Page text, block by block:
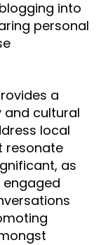
into
personal
a
cultural
local
resonate
as